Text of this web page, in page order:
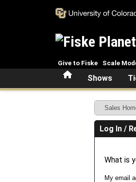
HomeShows
Give to Fiske Scale
Sales
Log In /
What is
My email